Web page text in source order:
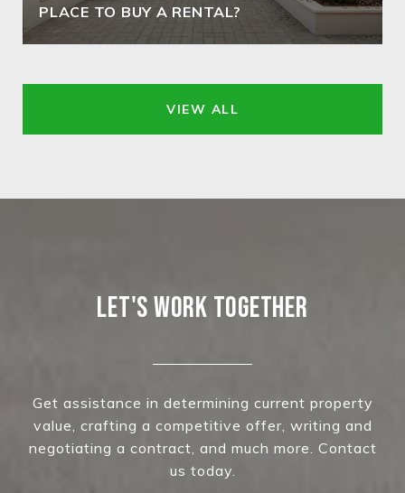
PLACE TO BUY A RENTAL?
VIEW ALL
LET'S WORK TOGETHER
Get assistance in determining current property
value, crafting a competitive offer, writing and
negotiating a contract, and much more. Contact
us today.